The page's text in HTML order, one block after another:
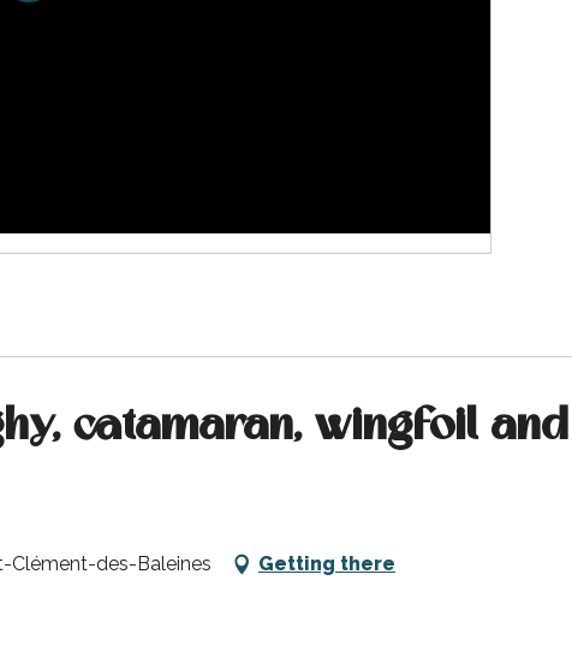
catamaran, wingfoil
Clément-des-Baleines Getting there